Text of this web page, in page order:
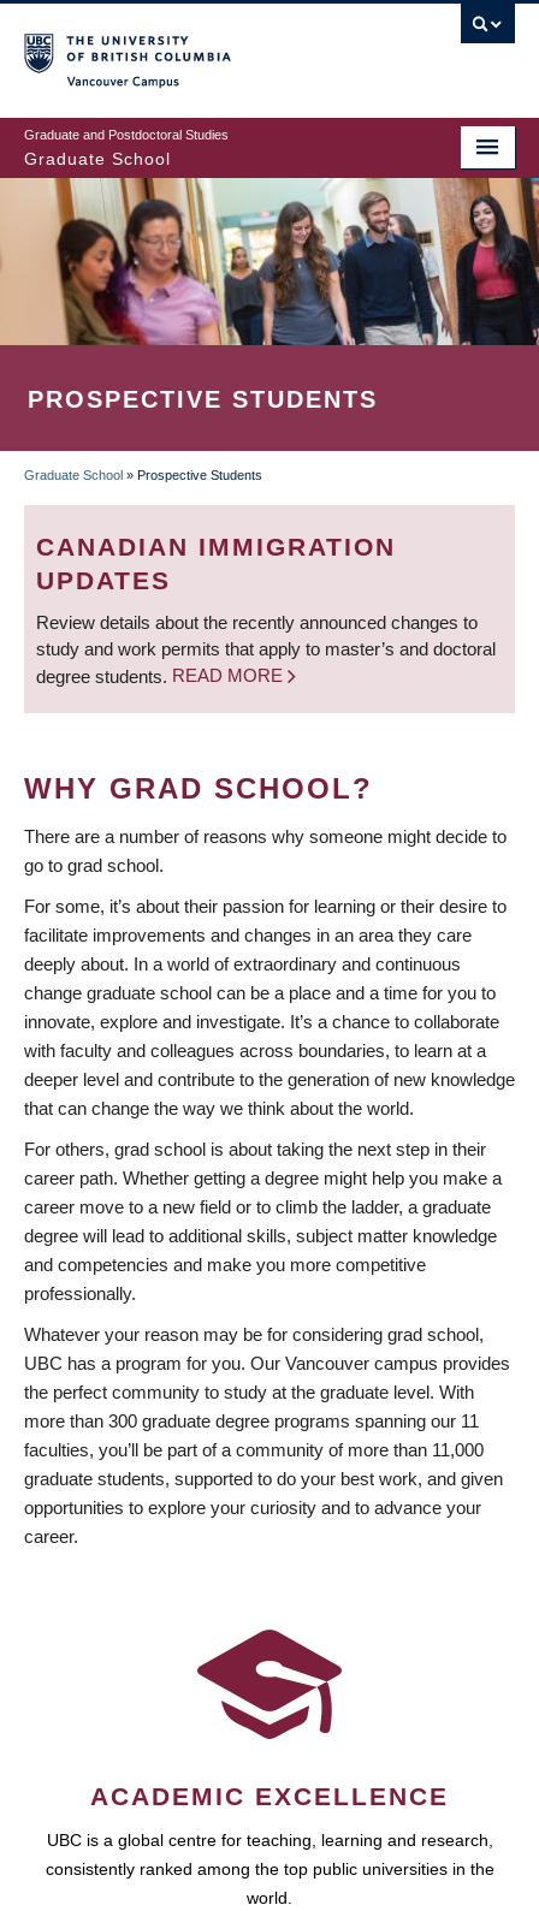
to
main
content
Graduate and Postdoctoral Studies
Graduate School
PROSPECTIVE STUDENTS
BREADCRUMB
Graduate School » Prospective Students
CANADIAN IMMIGRATION
UPDATES
Review details about the recently announced changes to
study and work permits that apply to master’s and doctoral
degree students. READ MORE
WHY GRAD SCHOOL?
There are a number of reasons why someone might decide to
go to grad school.
For some, it’s about their passion for learning or their desire to
facilitate improvements and changes in an area they care
deeply about. In a world of extraordinary and continuous
change graduate school can be a place and a time for you to
innovate, explore and investigate. It’s a chance to collaborate
with faculty and colleagues across boundaries, to learn at a
deeper level and contribute to the generation of new knowledge
that can change the way we think about the world.
For others, grad school is about taking the next step in their
career path. Whether getting a degree might help you make a
career move to a new field or to climb the ladder, a graduate
degree will lead to additional skills, subject matter knowledge
and competencies and make you more competitive
professionally.
Whatever your reason may be for considering grad school,
UBC has a program for you. Our Vancouver campus provides
the perfect community to study at the graduate level. With
more than 300 graduate degree programs spanning our 11
faculties, you’ll be part of a community of more than 11,000
graduate students, supported to do your best work, and given
opportunities to explore your curiosity and to advance your
career.
ACADEMIC EXCELLENCE
UBC is a global centre for teaching, learning and research,
consistently ranked among the top public universities in the
world.